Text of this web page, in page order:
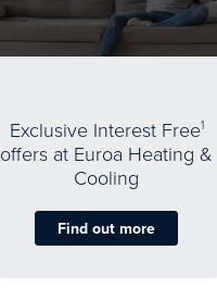
Exclusive Interest Free1
offers at Euroa Heating &
Cooling
Find out more